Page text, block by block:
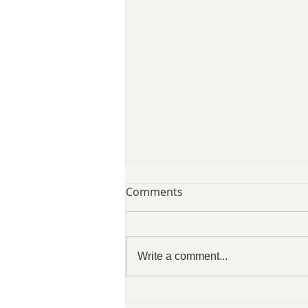
SLCVO Blog 07 August
Comments
Write a comment...